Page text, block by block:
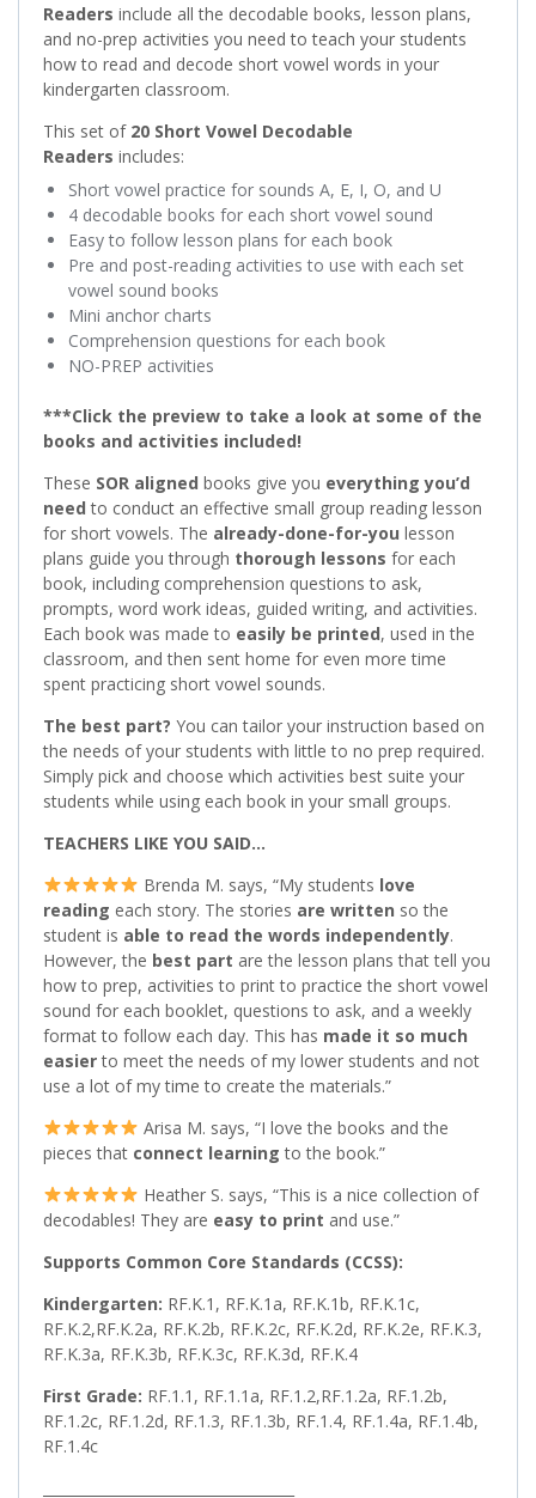
Readers include all the decodable books, lesson plans,
and no-prep activities you need to teach your students
how to read and decode short vowel words in your
kindergarten classroom.
This set of 20 Short Vowel Decodable
Readers includes:
Short vowel practice for sounds A, E, I, O, and U
4 decodable books for each short vowel sound
Easy to follow lesson plans for each book
Pre and post-reading activities to use with each set
vowel sound books
Mini anchor charts
Comprehension questions for each book
NO-PREP activities
***Click the preview to take a look at some of the
books and activities included!
These SOR aligned books give you everything you’d
need to conduct an effective small group reading lesson
for short vowels. The already-done-for-you lesson
plans guide you through thorough lessons for each
book, including comprehension questions to ask,
prompts, word work ideas, guided writing, and activities.
Each book was made to easily be printed, used in the
classroom, and then sent home for even more time
spent practicing short vowel sounds.
The best part? You can tailor your instruction based on
the needs of your students with little to no prep required.
Simply pick and choose which activities best suite your
students while using each book in your small groups.
TEACHERS LIKE YOU SAID…
Brenda M. says, “My students love
reading each story. The stories are written so the
student is able to read the words independently.
However, the best part are the lesson plans that tell you
how to prep, activities to print to practice the short vowel
sound for each booklet, questions to ask, and a weekly
format to follow each day. This has made it so much
easierto meet the needs of my lower students and not
use a lot of my time to create the materials.”
Arisa M. says, “I love the books and the
pieces that connect learning to the book.”
Heather S. says, “This is a nice collection of
decodables! They are easy to print and use.”
Supports Common Core Standards (CCSS):
Kindergarten: RF.K.1, RF.K.1a, RF.K.1b, RF.K.1c,
RF.K.2,RF.K.2a, RF.K.2b, RF.K.2c, RF.K.2d, RF.K.2e, RF.K.3,
RF.K.3a, RF.K.3b, RF.K.3c, RF.K.3d, RF.K.4
First Grade: RF.1.1, RF.1.1a, RF.1.2,RF.1.2a, RF.1.2b,
RF.1.2c, RF.1.2d, RF.1.3, RF.1.3b, RF.1.4, RF.1.4a, RF.1.4b,
RF.1.4c